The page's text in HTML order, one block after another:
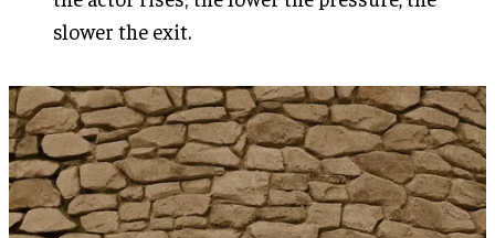
slower the exit.